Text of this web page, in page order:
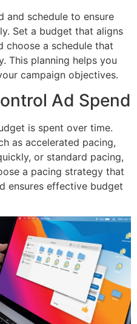
and schedule to ensure
Set a budget that aligns
choose a schedule that
This planning helps you
campaign objectives.
Ad Spend
is spent over time.
as accelerated pacing,
or standard pacing,
a pacing strategy that
ensures effective budget